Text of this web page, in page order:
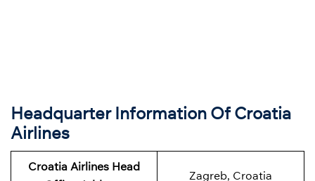
Headquarter Information Of Croatia
Airlines
Croatia Airlines Head
Zagreb, Croatia